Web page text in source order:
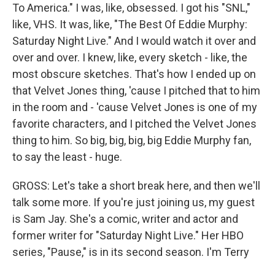
To America." I was, like, obsessed. I got his "SNL,"
like, VHS. It was, like, "The Best Of Eddie Murphy:
Saturday Night Live." And I would watch it over and
over and over. I knew, like, every sketch - like, the
most obscure sketches. That's how I ended up on
that Velvet Jones thing, 'cause I pitched that to him
in the room and - 'cause Velvet Jones is one of my
favorite characters, and I pitched the Velvet Jones
thing to him. So big, big, big, big Eddie Murphy fan,
to say the least - huge.
GROSS: Let's take a short break here, and then we'll
talk some more. If you're just joining us, my guest
is Sam Jay. She's a comic, writer and actor and
former writer for "Saturday Night Live." Her HBO
series, "Pause," is in its second season. I'm Terry